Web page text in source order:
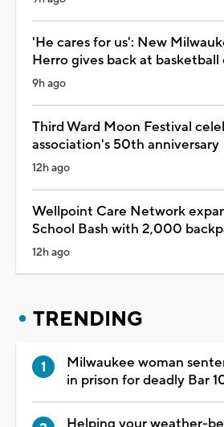
'He cares for us': New
Herro gives back at basketball
9h ago
Third Ward Moon Festival
association's 50th anniversary
12h ago
Wellpoint Care Network
School Bash with 2,000
12h ago
TRENDING
Milwaukee woman
in prison for deadly Bar
Helping your weather-